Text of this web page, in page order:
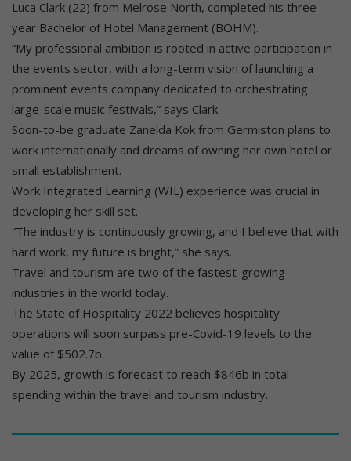
Luca Clark (22) from Melrose North, completed his three-
year Bachelor of Hotel Management (BOHM).
“My professional ambition is rooted in active participation in
the events sector, with a long-term vision of launching a
prominent events company dedicated to orchestrating
large-scale music festivals,” says Clark.
Soon-to-be graduate Zanelda Kok from Germiston plans to
work internationally and dreams of owning her own hotel or
small establishment.
Work Integrated Learning (WIL) experience was crucial in
developing her skill set.
“The industry is continuously growing, and I believe that with
hard work, my future is bright,” she says.
Travel and tourism are two of the fastest-growing
industries in the world today.
The State of Hospitality 2022 believes hospitality
operations will soon surpass pre-Covid-19 levels to the
value of $502.7b.
By 2025, growth is forecast to reach $846b in total
spending within the travel and tourism industry.